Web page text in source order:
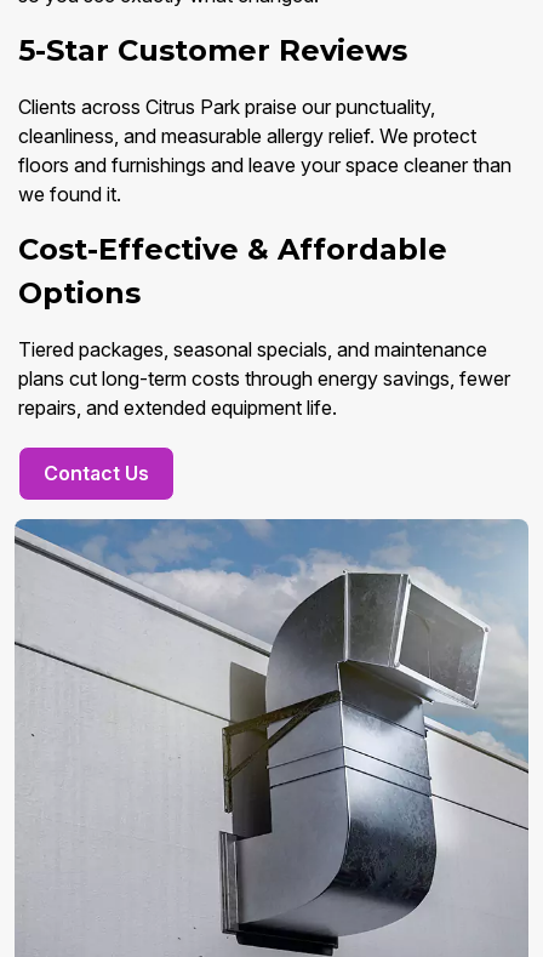
5-Star Customer Reviews
Clients across Citrus Park praise our punctuality,
cleanliness, and measurable allergy relief. We protect
floors and furnishings and leave your space cleaner than
we found it.
Cost-Effective & Affordable
Options
Tiered packages, seasonal specials, and maintenance
plans cut long-term costs through energy savings, fewer
repairs, and extended equipment life.
Contact Us